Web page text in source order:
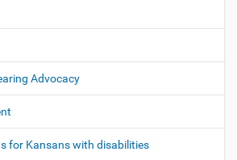
Advocacy
for Kansans with disabilities